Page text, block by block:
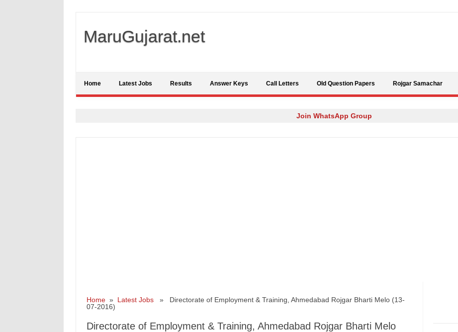
MaruGujarat.net
Home Latest Jobs Results Answer Keys Call Letters Old Question Papers Rojgar Samachar
Join WhatsApp Group
Home» Latest Jobs» Directorate of Employment & Training, Ahmedabad Rojgar Bharti Melo (13-
07-2016)
Directorate of Employment & Training, Ahmedabad Rojgar Bharti Melo